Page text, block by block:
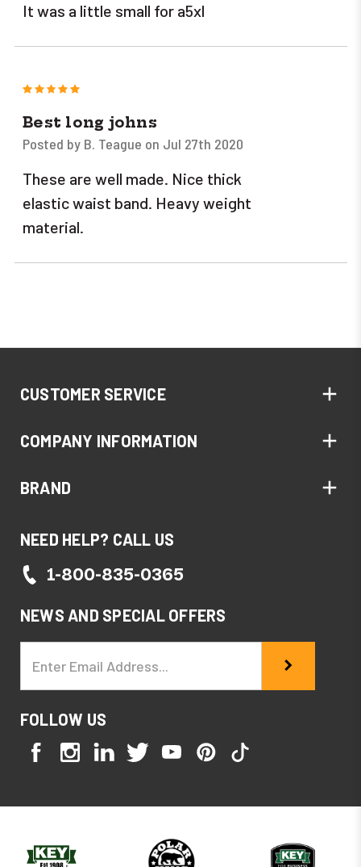
It was a little small for a5xl
5
Best long johns
Posted by B. Teague on Jul 27th 2020
These are well made. Nice thick
elastic waist band. Heavy weight
material.
CUSTOMER SERVICE
COMPANY INFORMATION
BRAND
NEED HELP? CALL US
1-800-835-0365
NEWS AND SPECIAL OFFERS
Address
FOLLOW US